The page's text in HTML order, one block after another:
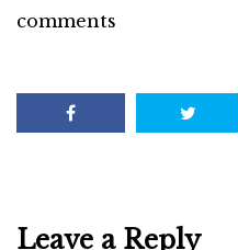
comments
Leave a Reply